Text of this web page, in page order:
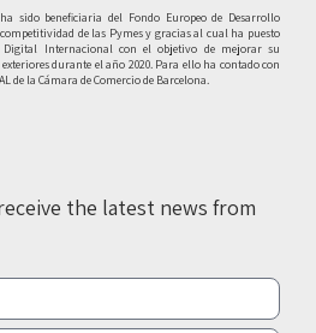
sido beneficiaria del Fondo Europeo de Desarrollo
de las Pymes y gracias al cual ha puesto
Internacional con el objetivo de mejorar su
durante el año 2020. Para ello ha contado con
de la Cámara de Comercio de Barcelona.
the latest news from